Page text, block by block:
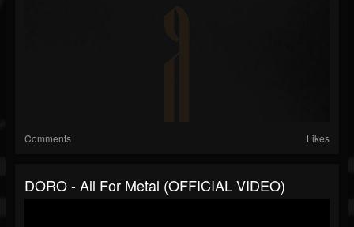
Comments Likes
DORO - All For Metal (OFFICIAL VIDEO)